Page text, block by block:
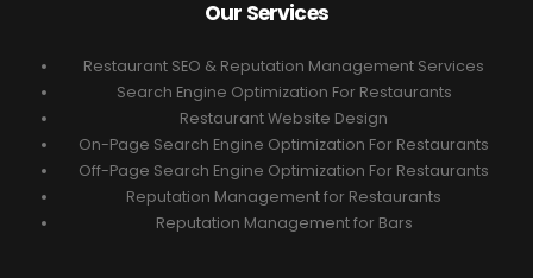
Our Services
Restaurant SEO & Reputation Management Services
Search Engine Optimization For Restaurants
Restaurant Website Design
On-Page Search Engine Optimization For Restaurants
Off-Page Search Engine Optimization For Restaurants
Reputation Management for Restaurants
Reputation Management for Bars